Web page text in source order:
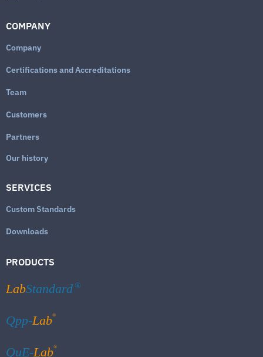
COMPANY
Company
Certifications and Accreditations
Team
Customers
Partners
Our history
SERVICES
Custom Standards
Downloads
PRODUCTS
LabStandard ®
Qpp-Lab®
QuE-Lab®